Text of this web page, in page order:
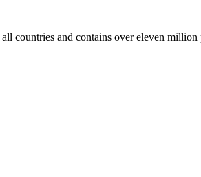
countries and contains over eleven